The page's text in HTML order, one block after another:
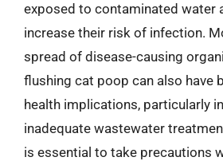
exposed to contaminated water
increase their risk of infection.
spread of disease-causing
flushing cat poop can also have
health implications, particularly
inadequate wastewater
is essential to take precautions